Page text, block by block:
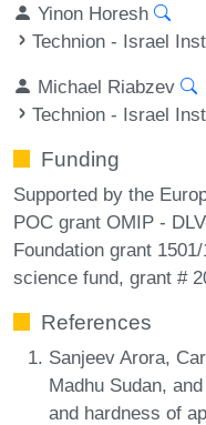
Yinon Horesh
Technion - Israel
Michael Riabzev
Technion - Israel
Funding
Supported by the
POC grant OMIP -
Foundation grant
science fund, grant #
References
Sanjeev Arora,
Madhu Sudan,
and hardness of